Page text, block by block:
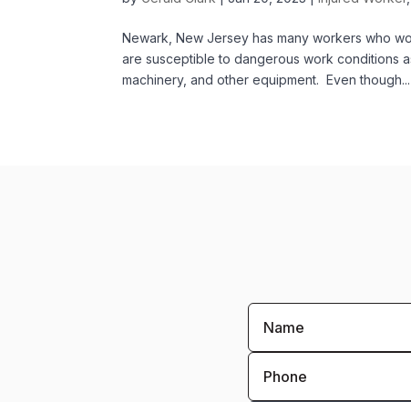
Newark, New Jersey has many workers who
are susceptible to dangerous work conditions
machinery, and other equipment. Even though...